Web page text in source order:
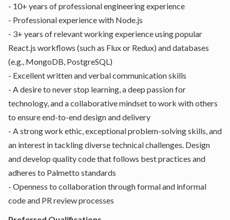
- 10+ years of professional engineering experience
- Professional experience with Node.js
- 3+ years of relevant working experience using popular
React.js workflows (such as Flux or Redux) and databases
(e.g., MongoDB, PostgreSQL)
- Excellent written and verbal communication skills
- A desire to never stop learning, a deep passion for
technology, and a collaborative mindset to work with others
to ensure end-to-end design and delivery
- A strong work ethic, exceptional problem-solving skills, and
an interest in tackling diverse technical challenges. Design
and develop quality code that follows best practices and
adheres to Palmetto standards
- Openness to collaboration through formal and informal
code and PR review processes